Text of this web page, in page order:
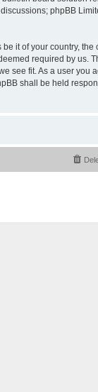
phpBB
it of your country, the
required by us.
see fit. As a user you
shall be held